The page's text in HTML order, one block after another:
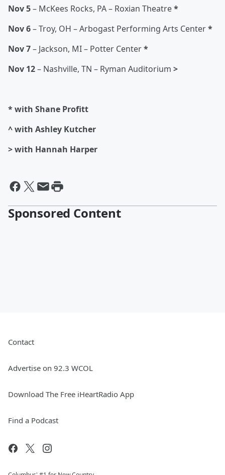
Nov 5– McKees Rocks, PA – Roxian Theatre*
Nov 6– Troy, OH – Arbogast Performing Arts Center*
Nov 7– Jackson, MI – Potter Center*
Nov 12– Nashville, TN – Ryman Auditorium >
* with Shane Profitt
^ with Ashley Kutcher
> with Hannah Harper
Sponsored Content
Contact
Advertise on 92.3 WCOL
Download The Free iHeartRadio App
Find a Podcast